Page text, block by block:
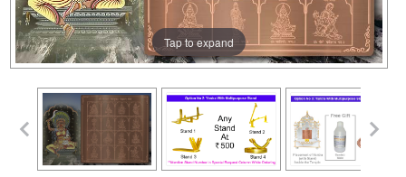
Tap to expand